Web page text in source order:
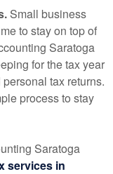
Small business
to stay on top of
Saratoga
for the tax year
tax returns.
process to stay
Saratoga
services in